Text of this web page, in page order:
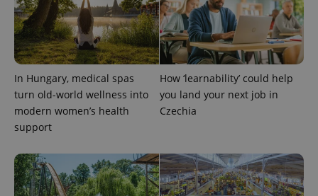
In Hungary, medical spas
turn old-world wellness into
modern women’s health
support
How ‘learnability’ could help
you land your next job in
Czechia
ex_polls .expats.cz